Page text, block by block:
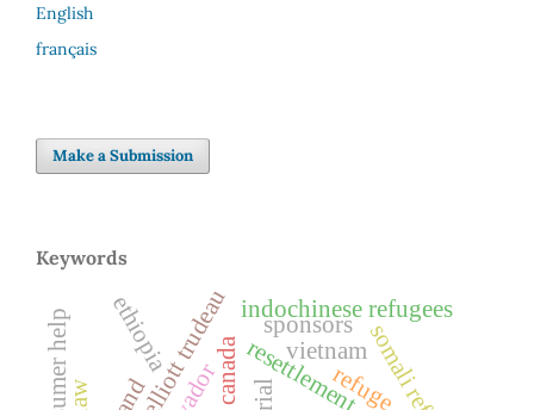
English
français
Make a Submission
Keywords
refuge
resettlement
canada
indochinese refugees
ethiopia vietnam
sponsors